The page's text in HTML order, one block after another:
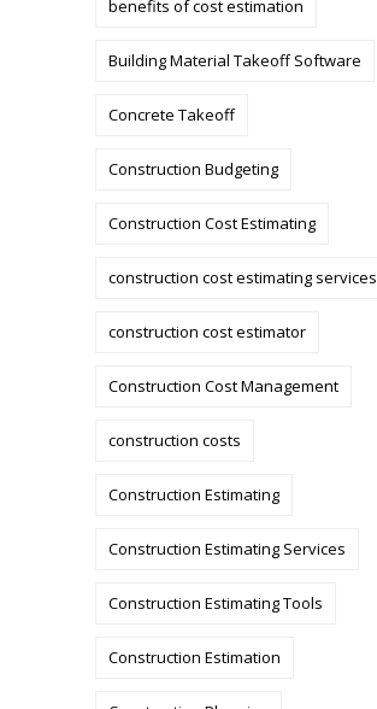
benefits of cost estimation
Building Material Takeoff Software
Concrete Takeoff
Construction Budgeting
Construction Cost Estimating
construction cost estimating services
construction cost estimator
Construction Cost Management
construction costs
Construction Estimating
Construction Estimating Services
Construction Estimating Tools
Construction Estimation